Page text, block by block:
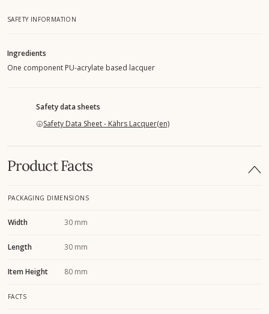
SAFETY INFORMATION
Ingredients
One component PU-acrylate based lacquer
Safety data sheets
Safety Data Sheet - Kährs Lacquer(en)
Product Facts
PACKAGING DIMENSIONS
Width 30 mm
Length 30 mm
Item Height 80 mm
FACTS